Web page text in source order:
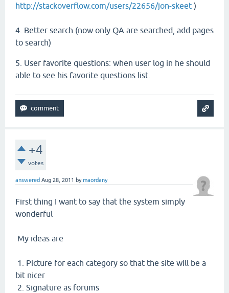
http://stackoverflow.com/users/22656/jon-skeet )
4. Better search.(now only QA are searched, add pages
to search)
5. User favorite questions: when user log in he should
able to see his favorite questions list.
+4
votes
answered Aug 28, 2011 bymaordany
First thing I want to say that the system simply
wonderful
My ideas are
1. Picture for each category so that the site will be a
bit nicer
2. Signature as forums